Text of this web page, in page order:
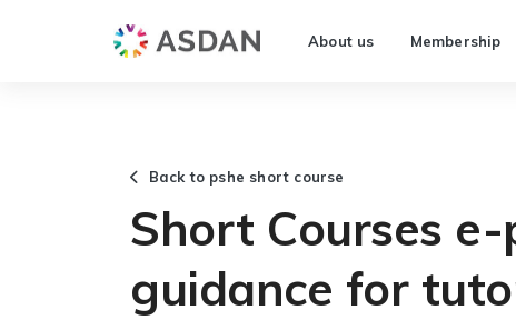
About us Membership
Back to pshe short course
Short Courses
guidance for